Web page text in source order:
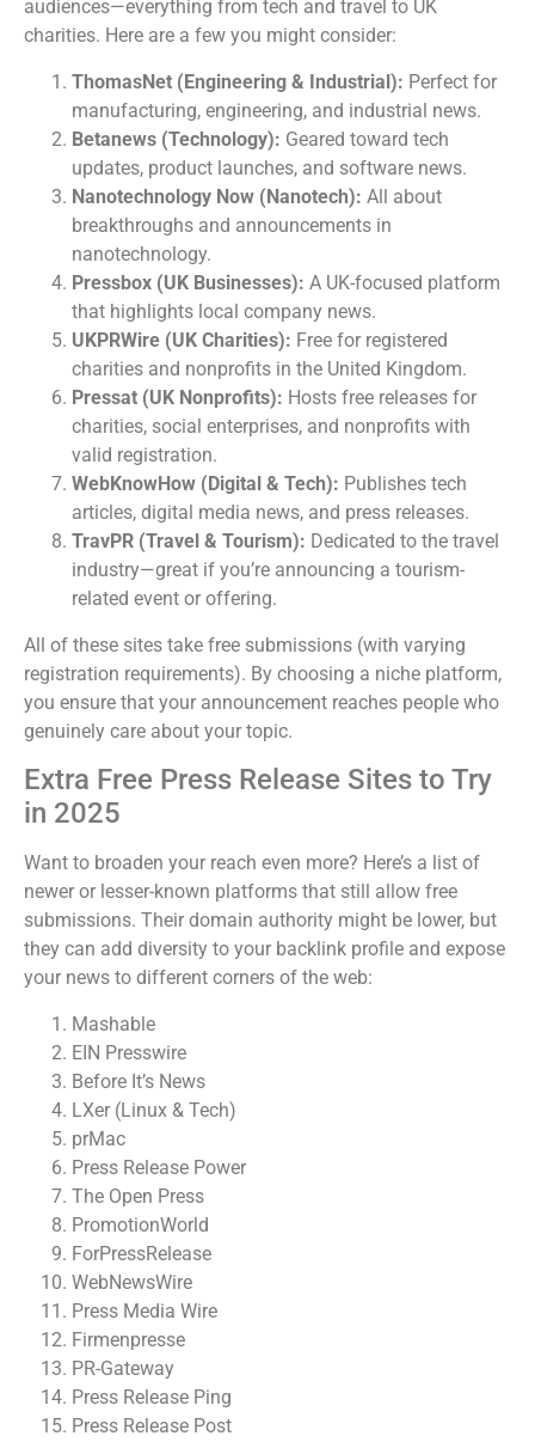
audiences—everything from tech and travel to UK
charities. Here are a few you might consider:
ThomasNet (Engineering & Industrial): Perfect for
manufacturing, engineering, and industrial news.
Betanews (Technology): Geared toward tech
updates, product launches, and software news.
Nanotechnology Now (Nanotech): All about
breakthroughs and announcements in
nanotechnology.
Pressbox (UK Businesses): A UK-focused platform
that highlights local company news.
UKPRWire (UK Charities): Free for registered
charities and nonprofits in the United Kingdom.
Pressat (UK Nonprofits): Hosts free releases for
charities, social enterprises, and nonprofits with
valid registration.
WebKnowHow (Digital & Tech): Publishes tech
articles, digital media news, and press releases.
TravPR (Travel & Tourism): Dedicated to the travel
industry—great if you’re announcing a tourism-
related event or offering.
All of these sites take free submissions (with varying
registration requirements). By choosing a niche platform,
you ensure that your announcement reaches people who
genuinely care about your topic.
Extra Free Press Release Sites to Try
in 2025
Want to broaden your reach even more? Here’s a list of
newer or lesser-known platforms that still allow free
submissions. Their domain authority might be lower, but
they can add diversity to your backlink profile and expose
your news to different corners of the web:
Mashable
EIN Presswire
Before It’s News
LXer (Linux & Tech)
prMac
Press Release Power
The Open Press
PromotionWorld
ForPressRelease
WebNewsWire
Press Media Wire
Firmenpresse
PR-Gateway
Press Release Ping
Press Release Post